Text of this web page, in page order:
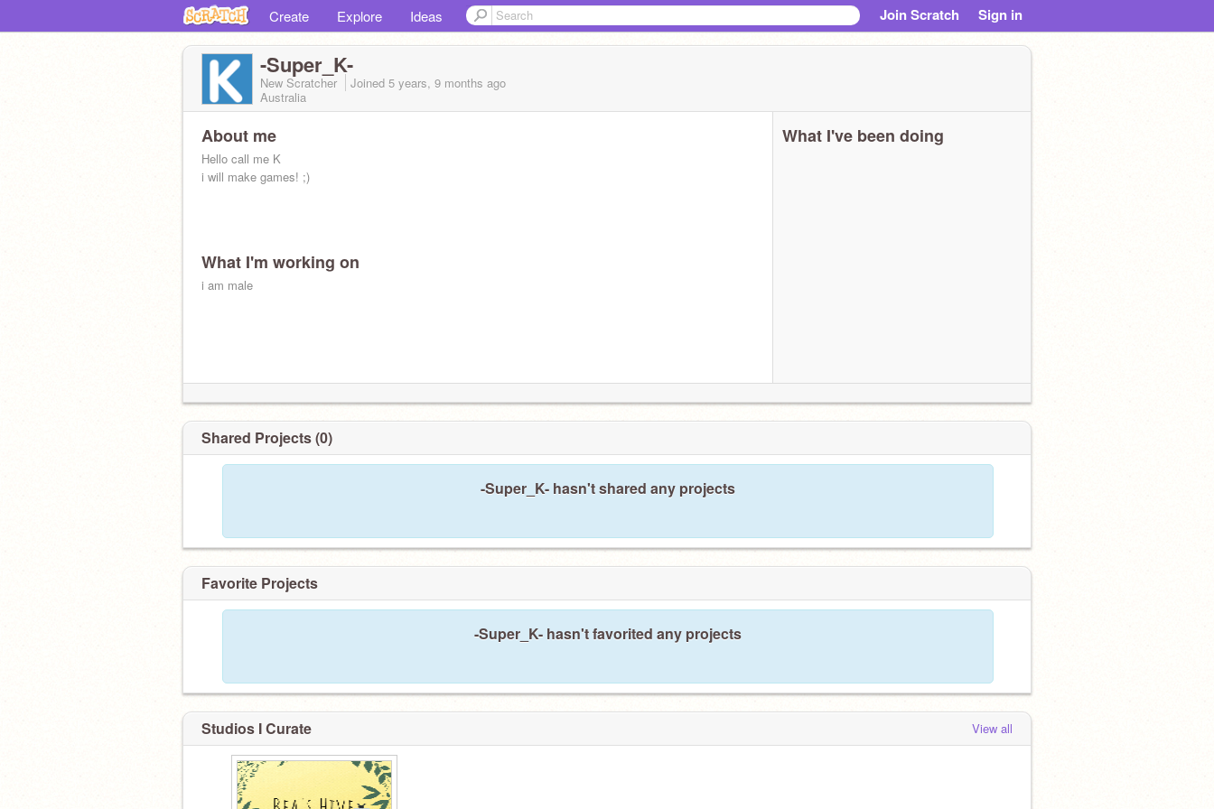
Create Explore Ideas Join Scratch Sign in
-Super_K-
New Scratcher Joined 5 years, 9 months ago
Australia
About me
Hello call me K
i will make games! ;)
What I'm working on
i am male
What I've been doing
Shared Projects (0)
-Super_K- hasn't shared any projects
Favorite Projects
-Super_K- hasn't favorited any projects
Studios I Curate View all